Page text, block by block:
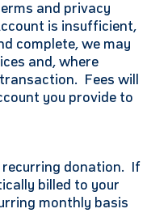
and privacy
is insufficient,
complete, we may
and, where
Fees will
you provide to
recurring donation. If
billed to your
monthly basis